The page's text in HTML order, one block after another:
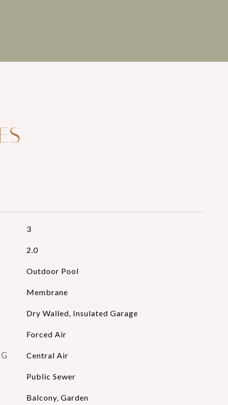
3
2.0
Outdoor Pool
Membrane
Dry Walled, Insulated Garage
Forced Air
Central Air
Public Sewer
Balcony, Garden